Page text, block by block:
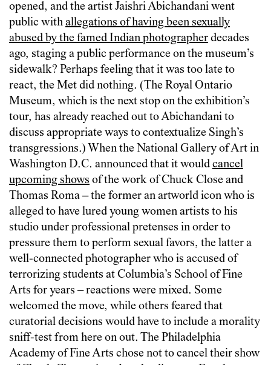
opened, and the artist Jaishri Abichandani went
public withallegations of having been sexually
abused by the famed Indian photographerdecades
ago, staging a public performance on the museum’s
sidewalk? Perhaps feeling that it was too late to
react, the Met did nothing. (The Royal Ontario
Museum, which is the next stop on the exhibition’s
tour, has already reached out to Abichandani to
discuss appropriate ways to contextualize Singh’s
transgressions.) When the National Gallery of Art in
Washington D.C. announced that it wouldcancel
upcoming shows of the work of Chuck Close and
Thomas Roma – the former an artworld icon who is
alleged to have lured young women artists to his
studio under professional pretenses in order to
pressure them to perform sexual favors, the latter a
well-connected photographer who is accused of
terrorizing students at Columbia’s School of Fine
Arts for years – reactions were mixed. Some
welcomed the move, while others feared that
curatorial decisions would have to include a morality
sniff-test from here on out. The Philadelphia
Academy of Fine Arts chose not to cancel their show